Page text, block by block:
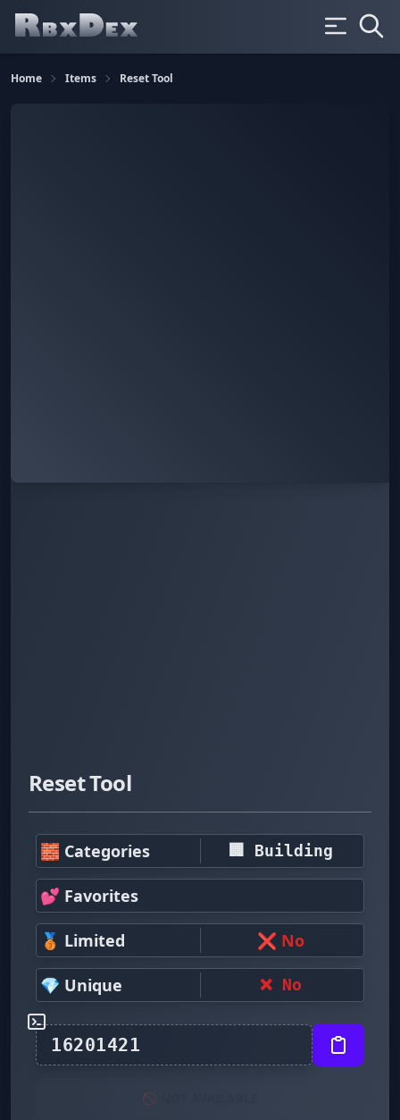
Home Items Reset Tool
Reset Tool
🧱 Categories 🏢 Building
💕 Favorites
🥉 Limited ❌ No
💎 Unique ❌ No
🚫 NOT AVAILABLE